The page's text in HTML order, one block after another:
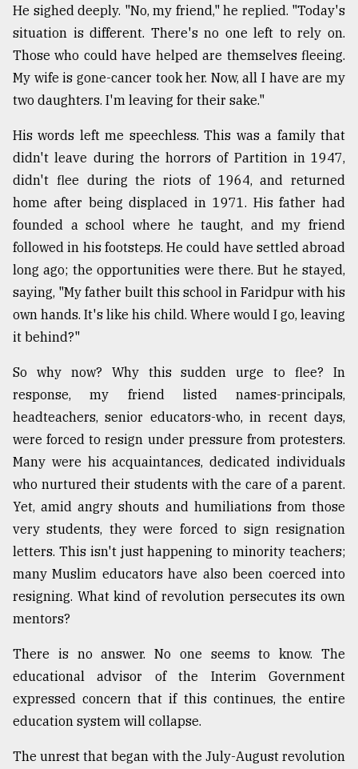
dilemma:
mu
..
Sylhet
defies
the
Khulna
..
03,
2018
The
mother
of
all
models
July
2018
From
to
Triumph
17,
He sighed deeply. "No, my friend," he replied. "Today's
situation is different. There's no one left to rely on.
Those who could have helped are themselves fleeing.
My wife is gone-cancer took her. Now, all I have are my
two daughters. I'm leaving for their sake."
His words left me speechless. This was a family that
didn't leave during the horrors of Partition in 1947,
didn't flee during the riots of 1964, and returned
home after being displaced in 1971. His father had
founded a school where he taught, and my friend
followed in his footsteps. He could have settled abroad
long ago; the opportunities were there. But he stayed,
saying, "My father built this school in Faridpur with his
own hands. It's like his child. Where would I go, leaving
it behind?"
So why now? Why this sudden urge to flee? In
response, my friend listed names-principals,
headteachers, senior educators-who, in recent days,
were forced to resign under pressure from protesters.
Many were his acquaintances, dedicated individuals
who nurtured their students with the care of a parent.
Yet, amid angry shouts and humiliations from those
very students, they were forced to sign resignation
letters. This isn't just happening to minority teachers;
many Muslim educators have also been coerced into
resigning. What kind of revolution persecutes its own
mentors?
There is no answer. No one seems to know. The
educational advisor of the Interim Government
expressed concern that if this continues, the entire
education system will collapse.
The unrest that began with the July-August revolution